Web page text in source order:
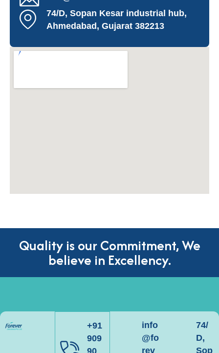
74/D, Sopan Kesar industrial hub,
Ahmedabad, Gujarat 382213
Quality is our Commitment, We
believe in Excellency.
+91
909
info
@fo
rev
74/
D,
Sop